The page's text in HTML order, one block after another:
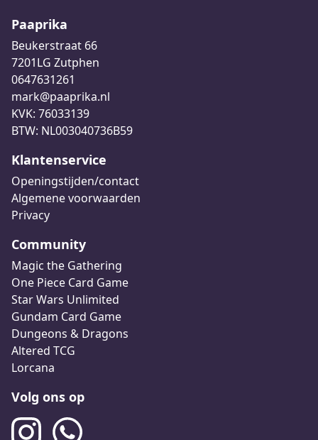
Paaprika
Beukerstraat 66
7201LG Zutphen
0647631261
mark@paaprika.nl
KVK: 76033139
BTW: NL003040736B59
Klantenservice
Openingstijden/contact
Algemene voorwaarden
Privacy
Community
Magic the Gathering
One Piece Card Game
Star Wars Unlimited
Gundam Card Game
Dungeons & Dragons
Altered TCG
Lorcana
Volg ons op